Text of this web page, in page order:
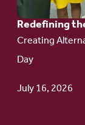
Redefining
Creating
Day
July 16, 2026